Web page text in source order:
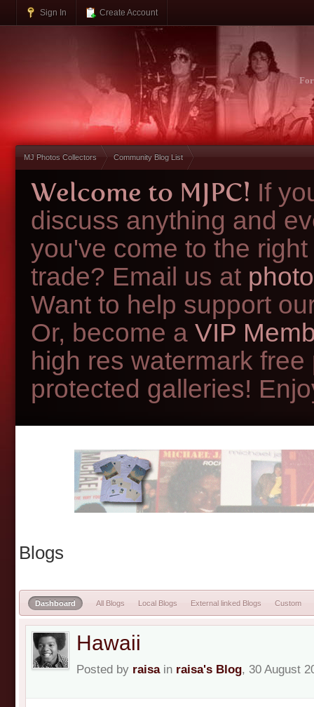
Sign In Create Account
MJ Photos Collectors Community Blog List
Welcome to MJPC! If
discuss anything and
you've come to the
trade? Email us at
Want to help support
Or, become a VIP
high res watermark
protected galleries!
Blogs
Dashboard All Blogs Local Blogs External linked Blogs Custom
Hawaii
Posted by raisain raisa's Blog, 30 August